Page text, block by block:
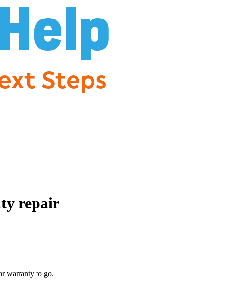
repair
warranty to go.